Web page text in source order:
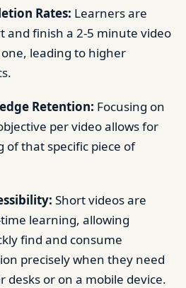
Rates: Learners are
and finish a 2-5 minute video
leading to higher
Retention: Focusing on
per video allows for
of that specific piece of
Short videos are
learning, allowing
find and consume
precisely when they need
or on a mobile device.